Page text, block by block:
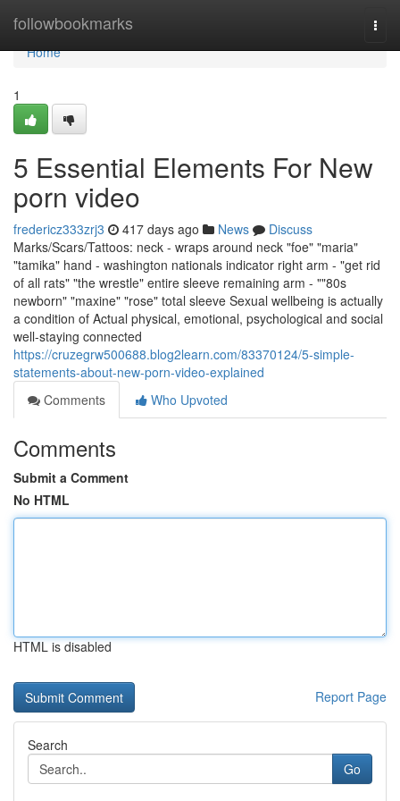
followbookmarks
Home
Home
1
5 Essential Elements For New
porn video
fredericz333zrj3 417 days ago News
Discuss
Marks/Scars/Tattoos: neck - wraps around neck "foe" "maria"
"tamika" hand - washington nationals indicator right arm - "get rid
of all rats" "the wrestle" entire sleeve remaining arm - ""80s
newborn" "maxine" "rose" total sleeve Sexual wellbeing is actually
a condition of Actual physical, emotional, psychological and social
well-staying connected
https://cruzegrw500688.blog2learn.com/83370124/5-simple-
statements-about-new-porn-video-explained
Comments
Who Upvoted
Comments
Submit a Comment
No HTML
HTML is disabled
Report Page
Search
Go